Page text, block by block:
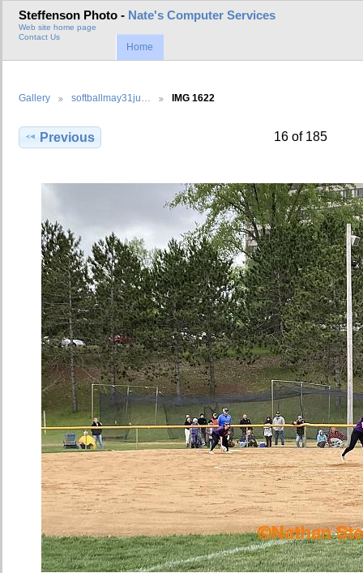
Steffenson Photo - Nate's Computer Services
Web site home page
Contact Us
Home
Gallery softballmay31ju… IMG 1622
Previous 16 of 185